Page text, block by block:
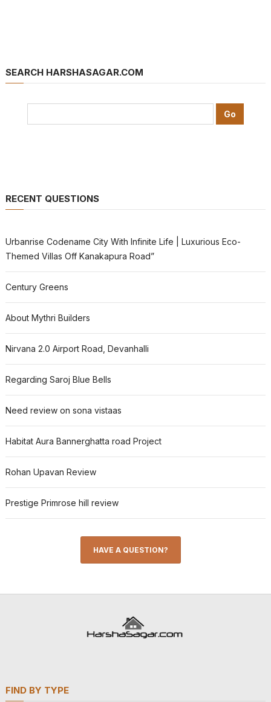
SEARCH HARSHASAGAR.COM
RECENT QUESTIONS
Urbanrise Codename City With Infinite Life | Luxurious Eco-
Themed Villas Off Kanakapura Road”
Century Greens
About Mythri Builders
Nirvana 2.0 Airport Road, Devanhalli
Regarding Saroj Blue Bells
Need review on sona vistaas
Habitat Aura Bannerghatta road Project
Rohan Upavan Review
Prestige Primrose hill review
HAVE A QUESTION?
FIND BY TYPE